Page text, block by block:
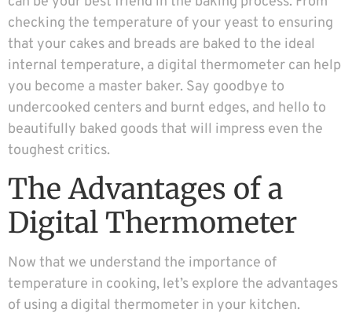
checking the temperature of your yeast to ensuring
that your cakes and breads are baked to the ideal
internal temperature, a digital thermometer can help
you become a master baker. Say goodbye to
undercooked centers and burnt edges, and hello to
beautifully baked goods that will impress even the
toughest critics.
The Advantages of a
Digital Thermometer
Now that we understand the importance of
temperature in cooking, let’s explore the advantages
of using a digital thermometer in your kitchen.